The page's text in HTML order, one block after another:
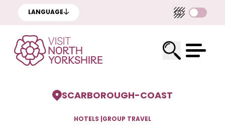
LANGUAGE
SCARBOROUGH-COAST
HOTELS GROUP TRAVEL